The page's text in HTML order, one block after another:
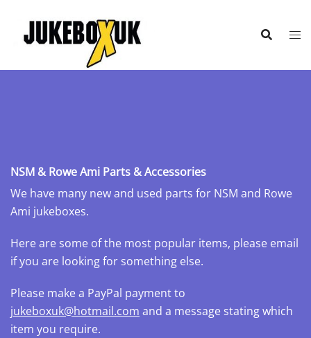
content
NSM & Rowe Ami Parts & Accessories
We have many new and used parts for NSM and Rowe
Ami jukeboxes.
Here are some of the most popular items, please email
if you are looking for something else.
Please make a PayPal payment to
jukeboxuk@hotmail.com and a message stating which
item you require.